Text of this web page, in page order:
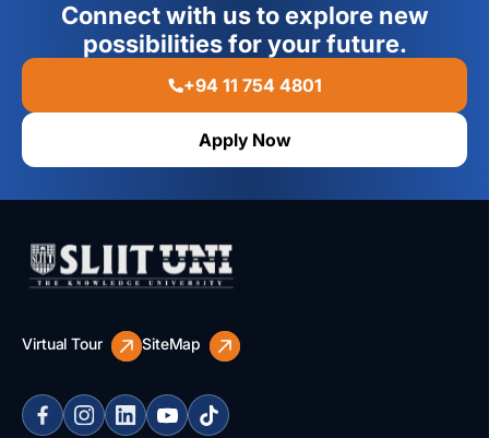
Connect with us to explore new
possibilities for your future.
+94 11 754 4801
Apply Now
Virtual Tour SiteMap